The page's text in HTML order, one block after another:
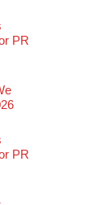
PR
PR